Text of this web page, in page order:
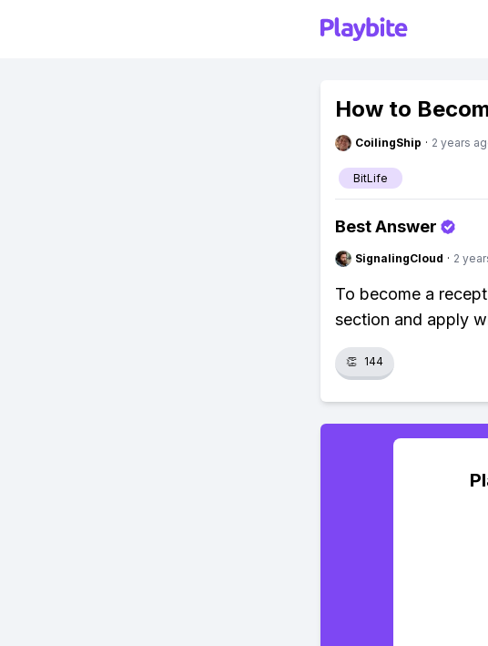
How to
CoilingShip · 2 years
BitLife
Best Answer
SignalingCloud · 2
To become a
section and apply
👏 144